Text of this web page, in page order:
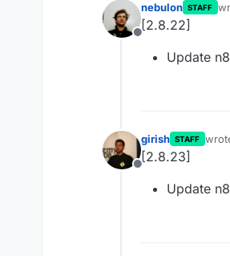
Offline
nebulon STAFF
[2.8.22]
Update
Offline
girish STAFF
last
[2.8.23]
Update